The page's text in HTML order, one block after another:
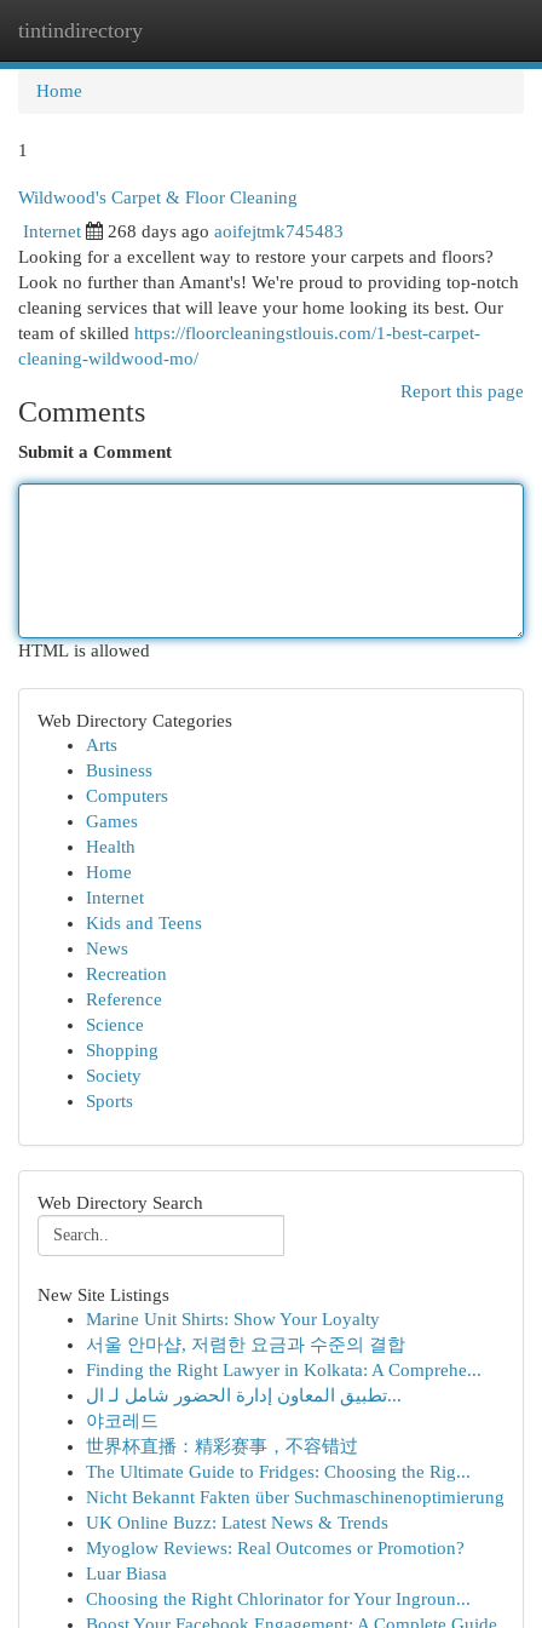
tintindirectory
Home
1
Wildwood's Carpet & Floor Cleaning
Internet 268 days ago aoifejtmk745483
Looking for a excellent way to restore your carpets and floors?
Look no further than Amant's! We're proud to providing top-notch
cleaning services that will leave your home looking its best. Our
team of skilled https://floorcleaningstlouis.com/1-best-carpet-
cleaning-wildwood-mo/
Report this page
Comments
Submit a Comment
HTML is allowed
Web Directory Categories
Arts
Business
Computers
Games
Health
Home
Internet
Kids and Teens
News
Recreation
Reference
Science
Shopping
Society
Sports
Web Directory Search
New Site Listings
Marine Unit Shirts: Show Your Loyalty
서울 안마샵, 저렴한 요금과 수준의 결합
Finding the Right Lawyer in Kolkata: A Comprehe...
تطبيق المعاون إدارة الحضور شامل لـ ال...
야코레드
世界杯直播：精彩赛事，不容错过
The Ultimate Guide to Fridges: Choosing the Rig...
Nicht Bekannt Fakten über Suchmaschinenoptimierung
UK Online Buzz: Latest News & Trends
Myoglow Reviews: Real Outcomes or Promotion?
Luar Biasa
Choosing the Right Chlorinator for Your Ingroun...